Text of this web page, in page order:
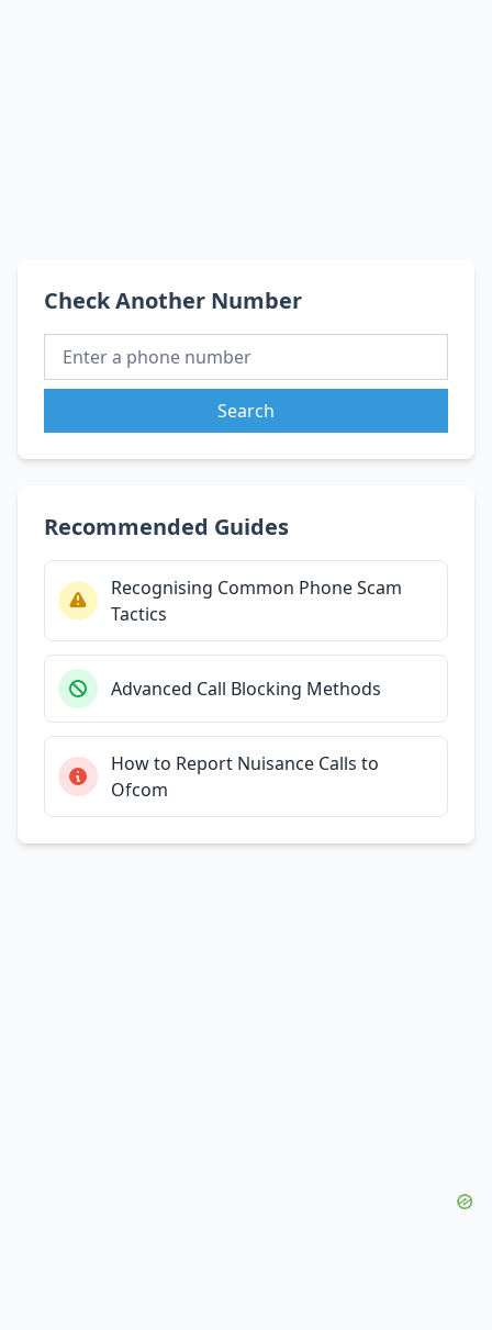
Check Another Number
Search
Recommended Guides
Recognising Common Phone Scam
Tactics
Advanced Call Blocking Methods
How to Report Nuisance Calls to
Ofcom